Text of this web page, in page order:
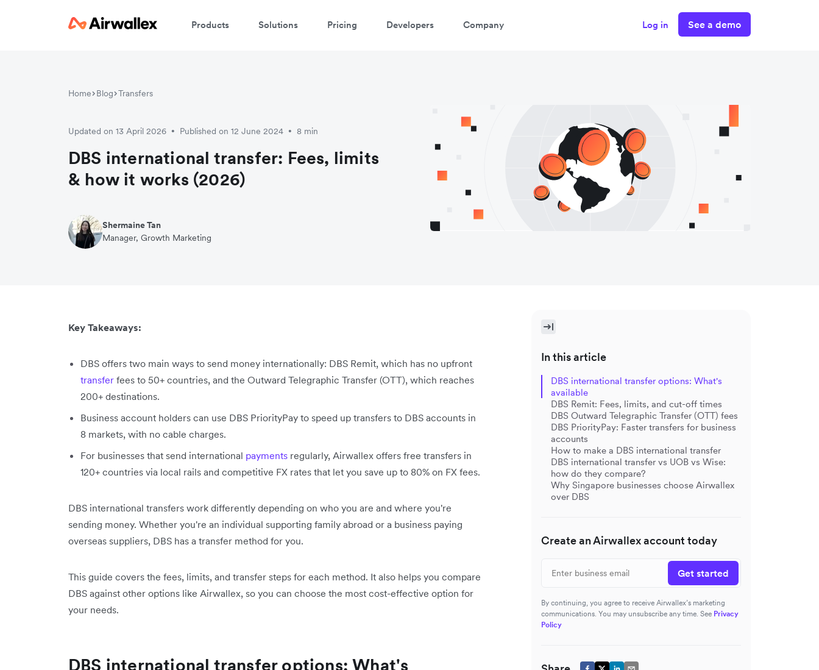
Products Solutions Pricing Developers Company Log in See a demo
Home Blog Transfers
Updated on 13 April 2026 • Published on 12 June 2024 • 8 min
DBS international transfer: Fees, limits
& how it works (2026)
Shermaine Tan
Manager, Growth Marketing
Key Takeaways:
DBS offers two main ways to send money internationally: DBS Remit, which has no upfront
transfer fees to 50+ countries, and the Outward Telegraphic Transfer (OTT), which reaches
200+ destinations.
Business account holders can use DBS PriorityPay to speed up transfers to DBS accounts in
8 markets, with no cable charges.
For businesses that send international payments regularly, Airwallex offers free transfers in
120+ countries via local rails and competitive FX rates that let you save up to 80% on FX fees.
DBS international transfers work differently depending on who you are and where you're
sending money. Whether you're an individual supporting family abroad or a business paying
overseas suppliers, DBS has a transfer method for you.
This guide covers the fees, limits, and transfer steps for each method. It also helps you compare
DBS against other options like Airwallex, so you can choose the most cost-effective option for
your needs.
DBS international transfer options: What's
In this article
DBS international transfer options: What's
available
DBS Remit: Fees, limits, and cut-off times
DBS Outward Telegraphic Transfer (OTT) fees
DBS PriorityPay: Faster transfers for business
accounts
How to make a DBS international transfer
DBS international transfer vs UOB vs Wise:
how do they compare?
Why Singapore businesses choose Airwallex
over DBS
Create an Airwallex account today
Get started
By continuing, you agree to receive Airwallex’s marketing
communications. You may unsubscribe any time. See Privacy
Policy